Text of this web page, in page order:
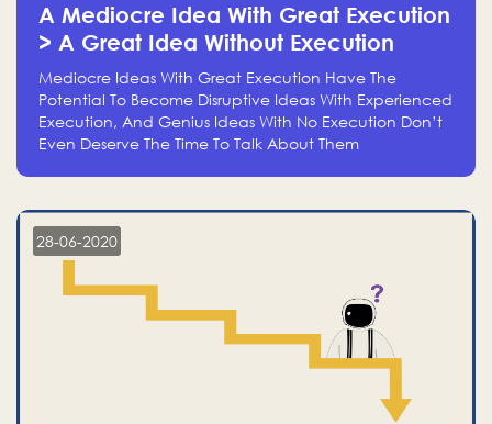
A Mediocre Idea With Great Execution
> A Great Idea Without Execution
Mediocre Ideas With Great Execution Have The
Potential To Become Disruptive Ideas With Experienced
Execution, And Genius Ideas With No Execution Don’t
Even Deserve The Time To Talk About Them
28-06-2020